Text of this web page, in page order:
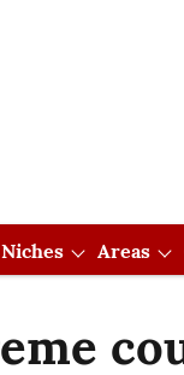
Niches Areas